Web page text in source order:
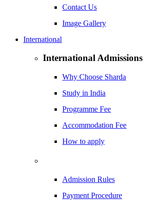
Contact Us
Image Gallery
International
International Admissions
Why Choose Sharda
Study in India
Programme Fee
Accommodation Fee
How to apply
Admission Rules
Payment Procedure